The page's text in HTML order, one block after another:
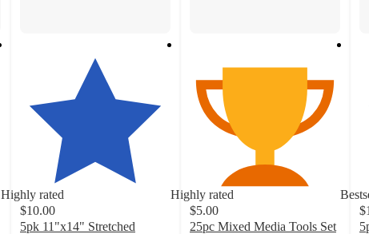
Highly rated
Highly rated
$10.00
5pk 11"x14" Stretched
$5.00
25pc Mixed Media Tools Set